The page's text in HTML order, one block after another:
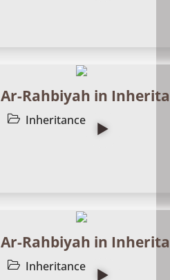
Ar-Rahbiyah in
Inheritance
Ar-Rahbiyah in
Inheritance